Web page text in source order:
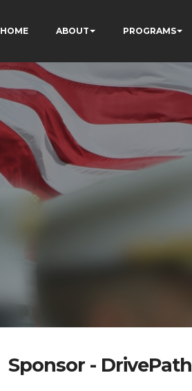
HOME ABOUT PROGRAMS
Sponsor - DrivePath